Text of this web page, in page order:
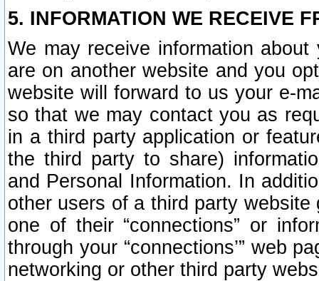
5. INFORMATION WE RECEIVE
We may receive information
are on another website and you
website will forward to us your e-
so that we may contact you as
in a third party application or
the third party to share)
and Personal Information. In
other users of a third party
one of their “connections” or
through your “connections’” web
networking or other third party